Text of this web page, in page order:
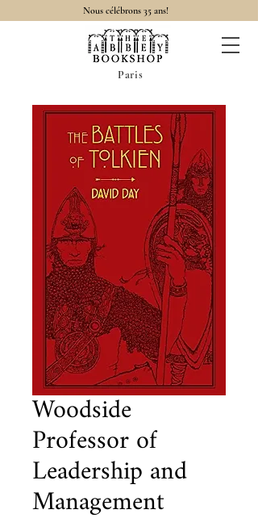
Nous célébrons 35 ans!
Paris
Woodside
Professor of
Leadership and
Management